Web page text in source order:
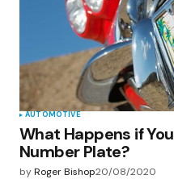
AUTOMOTIVE
What Happens if
Number Plate?
byRoger Bishop20/08/2020